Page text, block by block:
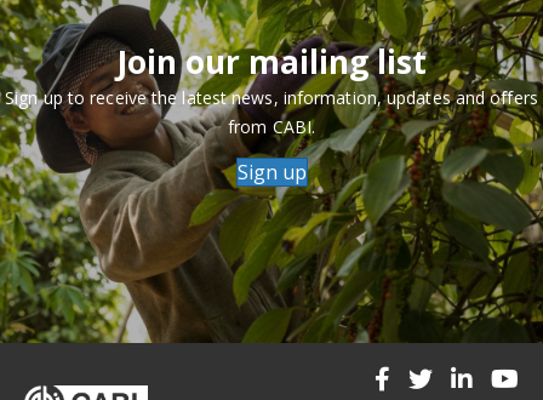
Join our mailing list
Sign up to receive the latest news, information, updates and offers
from CABI.
Sign up